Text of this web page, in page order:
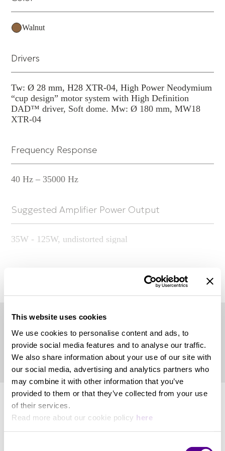
This website uses cookies
We use cookies to personalise content and ads, to
provide social media features and to analyse our traffic.
We also share information about your use of our site with
our social media, advertising and analytics partners who
may combine it with other information that you’ve
provided to them or that they’ve collected from your use
of their services.
Read more about our cookie policy here
commitment to Natural Sound.
Walnut
Drivers
Tw: Ø 28 mm, H28 XTR-04, High Power Neodymium
“cup design” motor system with High Definition
DAD™ driver, Soft dome. Mw: Ø 180 mm, MW18
XTR-04
Frequency Response
40 Hz – 35000 Hz
Suggested Amplifier Power Output
35W - 125W, undistorted signal
2-way bookshelf vented loudspeaker system
Nominal Impedance
4 Ohm
Sensitivity
88 db SPL (2.83V/1 m)
Owner's Manual